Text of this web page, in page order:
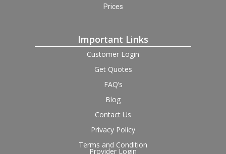
Prices
Important Links
Customer Login
Get Quotes
FAQ’s
Blog
Contact Us
Privacy Policy
Terms and Condition
Provider Login